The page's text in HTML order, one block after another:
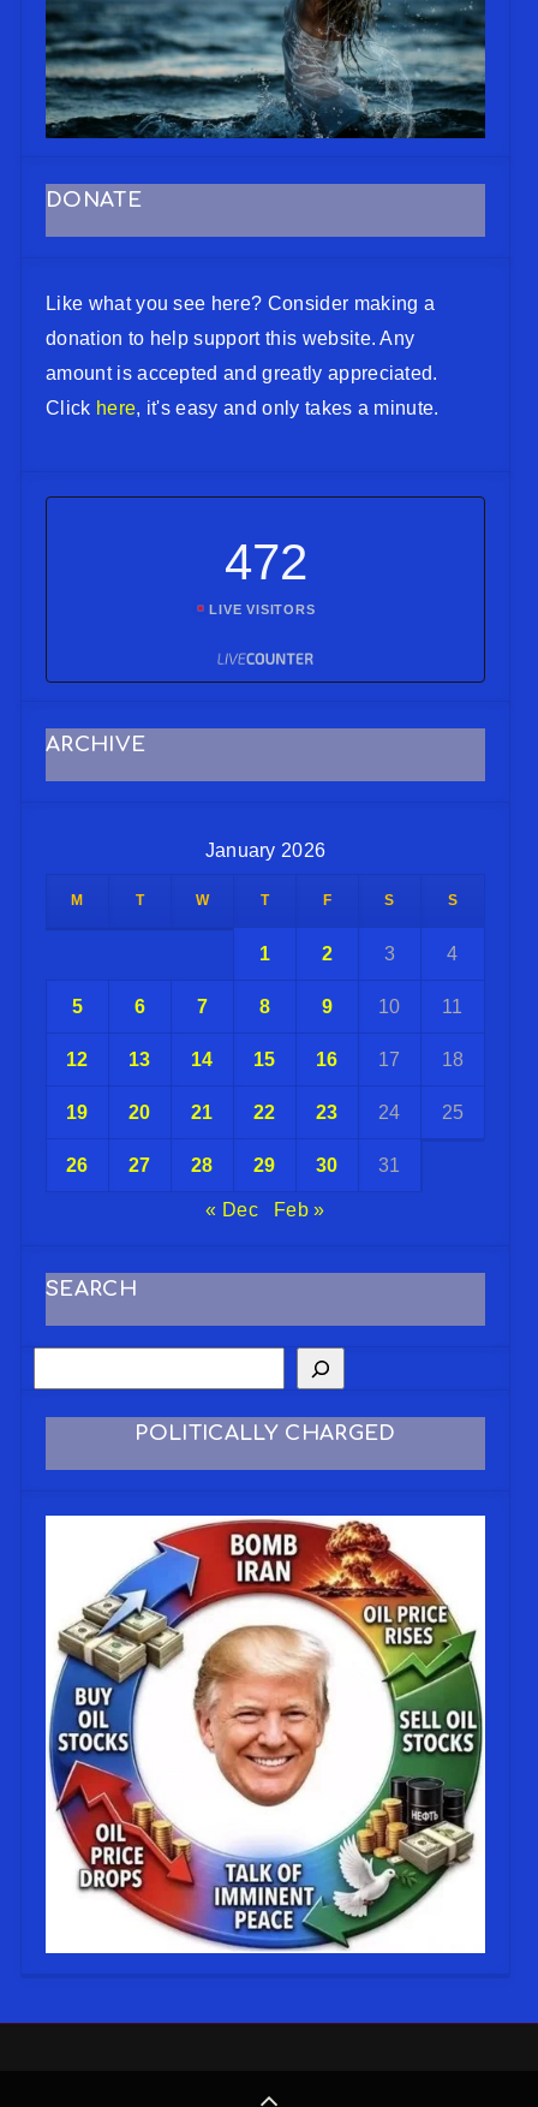
DONATE
Like what you see here? Consider making a
donation to help support this website. Any
amount is accepted and greatly appreciated.
Click here, it's easy and only takes a minute.
472
LIVE VISITORS
ARCHIVE
January 2026
M T W T F S S
1 2 3 4
5 6 7 8 9 10 11
12 13 14 15 16 17 18
19 20 21 22 23 24 25
26 27 28 29 30 31
« Dec Feb »
SEARCH
POLITICALLY CHARGED